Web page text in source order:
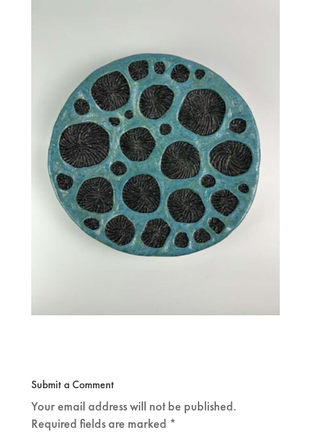
Submit a Comment
Your email address will not be published.
Required fields are marked *